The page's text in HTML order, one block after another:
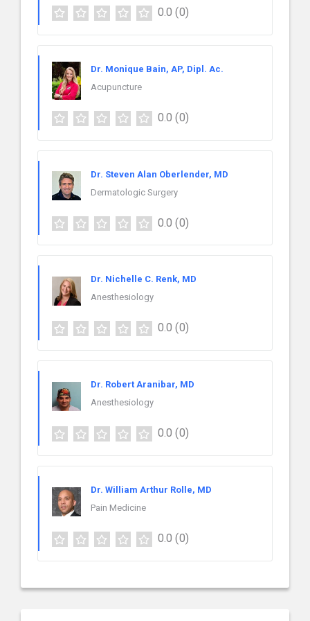
0.0 (0)
Dr. Monique Bain, AP, Dipl. Ac.
Acupuncture
0.0 (0)
Dr. Steven Alan Oberlender, MD
Dermatologic Surgery
0.0 (0)
Dr. Nichelle C. Renk, MD
Anesthesiology
0.0 (0)
Dr. Robert Aranibar, MD
Anesthesiology
0.0 (0)
Dr. William Arthur Rolle, MD
Pain Medicine
0.0 (0)